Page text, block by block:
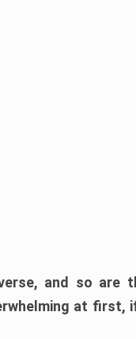
and so are
at first,